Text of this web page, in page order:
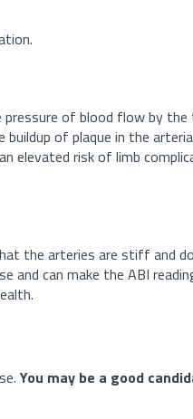
of blood flow by
of plaque in the
elevated risk of limb
the arteries are stiff and
can make the ABI
You may be a good